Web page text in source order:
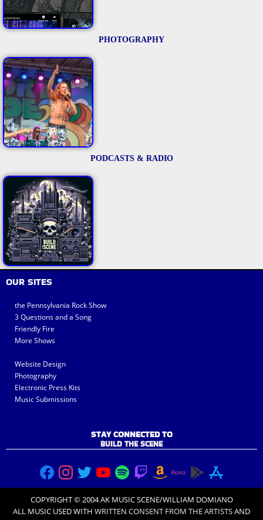
PHOTOGRAPHY
PODCASTS & RADIO
OUR SITES
the Pennsylvania Rock Show
3 Questions and a Song
Friendly Fire
More Shows
Website Design
Photography
Electronic Press Kits
Music Submissions
STAY CONNECTED TO
BUILD THE SCENE
COPYRIGHT © 2004 AK MUSIC SCENE/WILLIAM DOMIANO
ALL MUSIC USED WITH WRITTEN CONSENT FROM THE ARTISTSAND